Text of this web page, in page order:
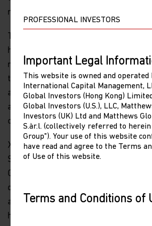
Important Legal
This website is owned and operated
International Capital Management,
Global Investors (Hong Kong)
Global Investors (U.S.), LLC,
Investors (UK) Ltd and Matthews
S.àr.l. (collectively referred to
Group"). Your use of this website
have read and agree to the Terms
of Use of this website.
Terms and Conditions of
not influence how we think about
The impact on the U.S. political
however, likely to be far greater. In
number of American companies
the casualties from a trade war has
and those voices should grow louder
actually take effect. There may be a
on U.S. equity markets.
Xi Jinping will, I think, reach out to
September, either by phone or in
General Assembly meeting in New
deal which would enable the
ahead of the mid-term elections, that
his tariffs forced Xi to make